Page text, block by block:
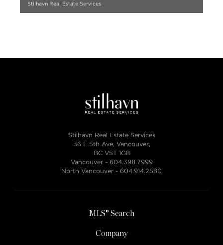
Stilhavn Real Estate Services
Stilhavn Real Estate Services
36 E 5th Ave, Vancouver,
BC V5T 1G8
Vancouver - 604.398.7999
North Vancouver - 604.914.2580
MLS® Search
Company